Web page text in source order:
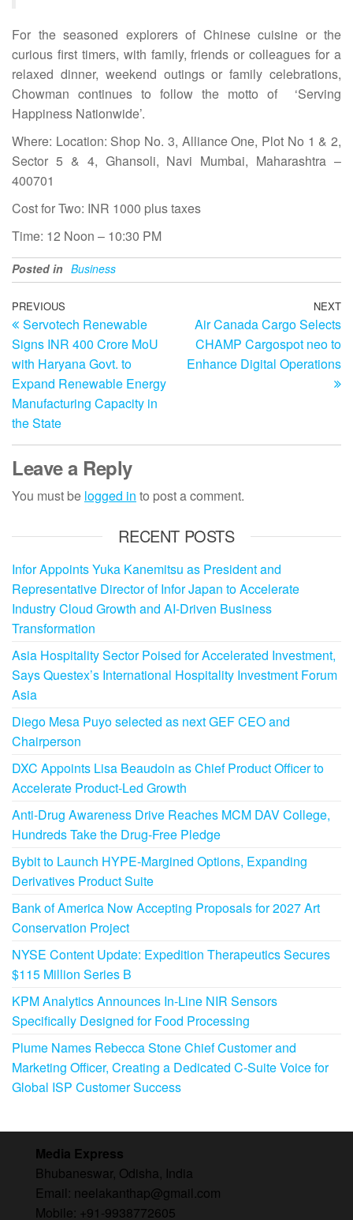
For the seasoned explorers of Chinese cuisine or the
curious first timers, with family, friends or colleagues for a
relaxed dinner, weekend outings or family celebrations,
Chowman continues to follow the motto of ‘Serving
Happiness Nationwide’.
Where: Location: Shop No. 3, Alliance One, Plot No 1 & 2,
Sector 5 & 4, Ghansoli, Navi Mumbai, Maharashtra –
400701
Cost for Two: INR 1000 plus taxes
Time: 12 Noon – 10:30 PM
Posted in Business
Post
navigation
Previous
Post
PREVIOUS
Servotech Renewable
Signs INR 400 Crore MoU
with Haryana Govt. to
Expand Renewable Energy
Manufacturing Capacity in
the State
NEXT
Air Canada Cargo Selects
CHAMP Cargospot neo to
Enhance Digital Operations
Leave a Reply
You must be logged in to post a comment.
RECENT POSTS
Infor Appoints Yuka Kanemitsu as President and
Representative Director of Infor Japan to Accelerate
Industry Cloud Growth and AI-Driven Business
Transformation
Asia Hospitality Sector Poised for Accelerated Investment,
Says Questex’s International Hospitality Investment Forum
Asia
Diego Mesa Puyo selected as next GEF CEO and
Chairperson
DXC Appoints Lisa Beaudoin as Chief Product Officer to
Accelerate Product-Led Growth
Anti-Drug Awareness Drive Reaches MCM DAV College,
Hundreds Take the Drug-Free Pledge
Bybit to Launch HYPE-Margined Options, Expanding
Derivatives Product Suite
Bank of America Now Accepting Proposals for 2027 Art
Conservation Project
NYSE Content Update: Expedition Therapeutics Secures
$115 Million Series B
KPM Analytics Announces In-Line NIR Sensors
Specifically Designed for Food Processing
Plume Names Rebecca Stone Chief Customer and
Marketing Officer, Creating a Dedicated C-Suite Voice for
Global ISP Customer Success
Media Express
Bhubaneswar, Odisha, India
Email: neelakanthap@gmail.com
Mobile: +91-9938772605